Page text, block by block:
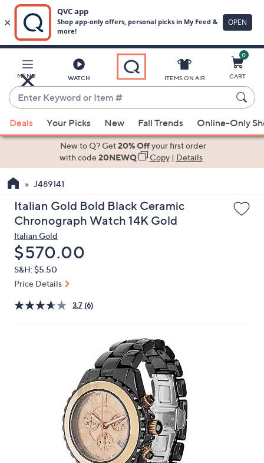
Main
Content
MENU WATCH
Enter
Keyword
or
Item
suggestions
the
up
and
arrow
keys
or
swipe
left
ITEMS ON AIR
0
CART
Deals Your Picks New Fall Trends Online-Only
New to Q? Get20% Offyour first order
with code20NEWQ Copy| Details
J489141
Italian Gold Bold Black Ceramic
Chronograph Watch 14K Gold
Italian Gold
Deleted
$570.00
S&H: $5.50
Price Details
3.7 (6)